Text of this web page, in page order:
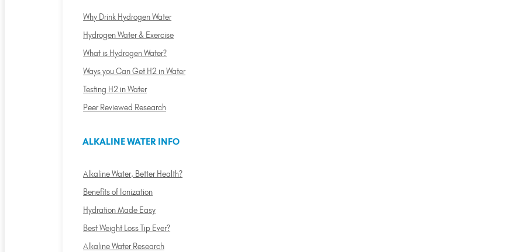
Why Drink Hydrogen Water
Hydrogen Water & Exercise
What is Hydrogen Water?
Ways you Can Get H2 in Water
Testing H2 in Water
Peer Reviewed Research
ALKALINE WATER INFO
Alkaline Water, Better Health?
Benefits of Ionization
Hydration Made Easy
Best Weight Loss Tip Ever?
Alkaline Water Research